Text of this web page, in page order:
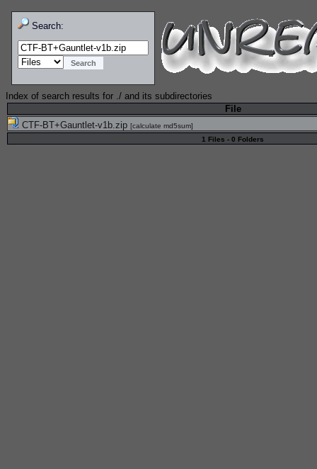
Search:
Index of search results for ./ and its subdirectories
File
CTF-BT+Gauntlet-v1b.zip [calculate md5sum]
1 Files - 0 Folders